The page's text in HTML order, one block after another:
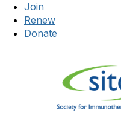
Join
Renew
Donate